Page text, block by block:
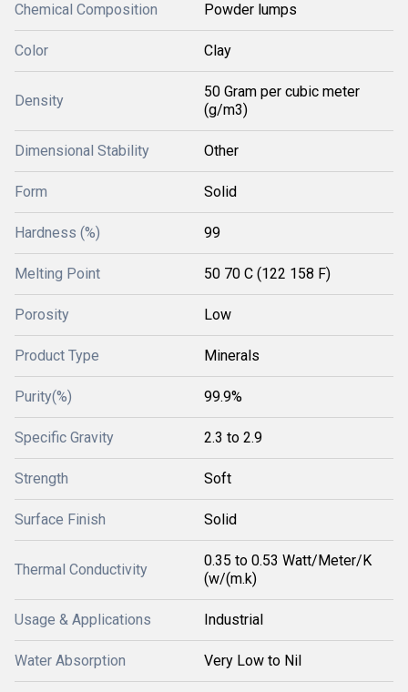
Chemical Composition Powder lumps
Color Clay
Density
50 Gram per cubic meter
(g/m3)
Dimensional Stability Other
Form Solid
Hardness (%) 99
Melting Point 50 70 C (122 158 F)
Porosity Low
Product Type Minerals
Purity(%) 99.9%
Specific Gravity 2.3 to 2.9
Strength Soft
Surface Finish Solid
Thermal Conductivity
0.35 to 0.53 Watt/Meter/K
(w/(m.k)
Usage & Applications Industrial
Water Absorption Very Low to Nil